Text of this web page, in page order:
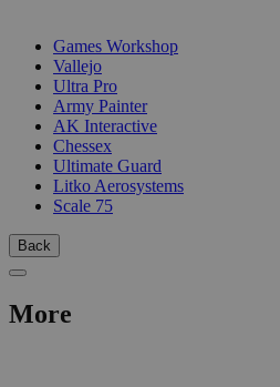
Games Workshop
Vallejo
Ultra Pro
Army Painter
AK Interactive
Chessex
Ultimate Guard
Litko Aerosystems
Scale 75
Back
More